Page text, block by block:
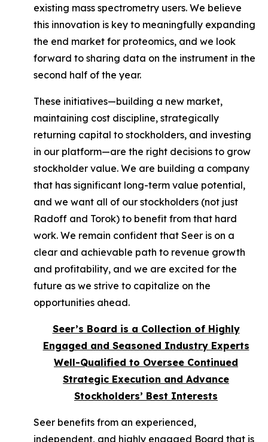
existing mass spectrometry users. We believe
this innovation is key to meaningfully expanding
the end market for proteomics, and we look
forward to sharing data on the instrument in the
second half of the year.
These initiatives—building a new market,
maintaining cost discipline, strategically
returning capital to stockholders, and investing
in our platform—are the right decisions to grow
stockholder value. We are building a company
that has significant long-term value potential,
and we want all of our stockholders (not just
Radoff and Torok) to benefit from that hard
work. We remain confident that Seer is on a
clear and achievable path to revenue growth
and profitability, and we are excited for the
future as we strive to capitalize on the
opportunities ahead.
Seer’s Board is a Collection of Highly
Engaged and Seasoned Industry Experts
Well-Qualified to Oversee Continued
Strategic Execution and Advance
Stockholders’ Best Interests
Seer benefits from an experienced,
independent, and highly engaged Board that is